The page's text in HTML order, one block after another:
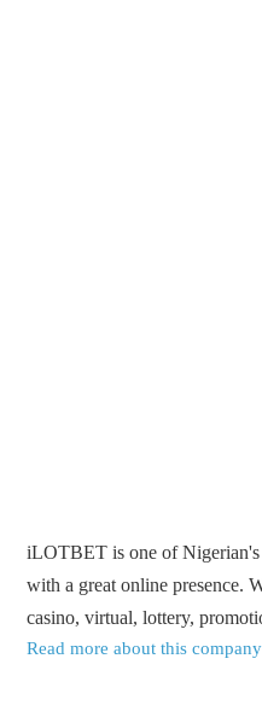
iLOTBET is one of
with a great online presence.
casino, virtual, lottery,
Read more about this company